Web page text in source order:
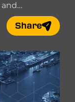
Share